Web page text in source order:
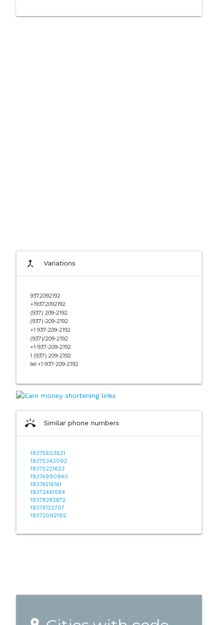
call_merge Variations
9372092192
+19372092192
(937) 209-2192
(937)-209-2192
+1 937-209-2192
(937)/209-2192
+1-937-209-2192
1 (937) 209-2192
tel:+1-937-209-2192
ring_volume Similar phone numbers
19375603621
19375342092
19375221623
19374990940
19374516161
19372461064
19378282872
19376122707
19372092192